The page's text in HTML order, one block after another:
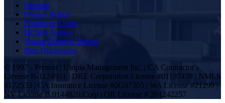
Sitemap
Privacy Policy
Employee Login
DCMA Notice
Tenant Damage Waiver
Plan Disclosures
© 1997 - Present | Utopia Management Inc. | CA Contractor's
License B-1124931 | DRE Corporation License #01197438 | NMLS
#172533 | CA Insurance License #0G07305 | WA License #21299 |
NV License B.0144820.Corp | OR License # 201242257